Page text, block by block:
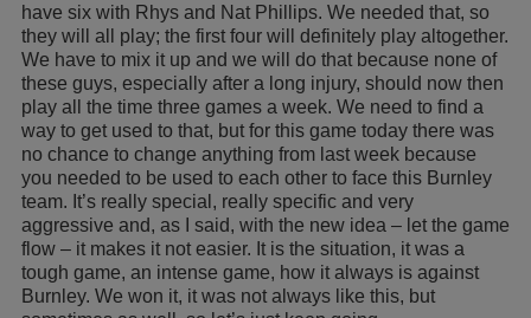
have six with Rhys and Nat Phillips. We needed that, so
they will all play; the first four will definitely play altogether.
We have to mix it up and we will do that because none of
these guys, especially after a long injury, should now then
play all the time three games a week. We need to find a
way to get used to that, but for this game today there was
no chance to change anything from last week because
you needed to be used to each other to face this Burnley
team. It’s really special, really specific and very
aggressive and, as I said, with the new idea – let the game
flow – it makes it not easier. It is the situation, it was a
tough game, an intense game, how it always is against
Burnley. We won it, it was not always like this, but